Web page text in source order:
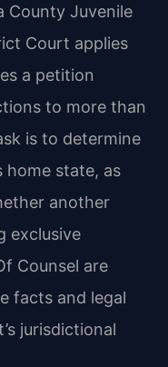
County Juvenile
Court applies
a petition
to more than
is to determine
home state, as
another
exclusive
Counsel are
facts and legal
jurisdictional